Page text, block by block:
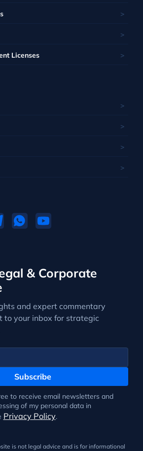
& Corporate
and expert commentary
to your inbox for strategic
Subscribe
to receive email newsletters and
of my personal data in
Privacy Policy.
Licenses
is not legal advice and is for informational